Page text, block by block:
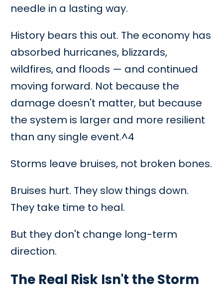
needle in a lasting way.
History bears this out. The economy has
absorbed hurricanes, blizzards,
wildfires, and floods — and continued
moving forward. Not because the
damage doesn't matter, but because
the system is larger and more resilient
than any single event.^4
Storms leave bruises, not broken bones.
Bruises hurt. They slow things down.
They take time to heal.
But they don't change long-term
direction.
The Real Risk Isn't the Storm